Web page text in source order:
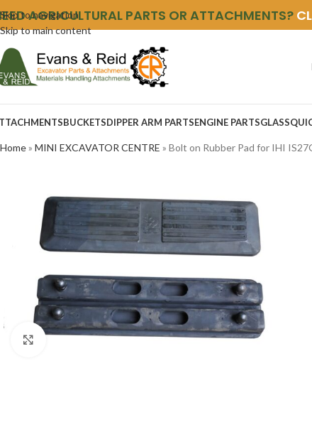
Skip to navigation
Skip to main content
AGRICULTURAL PARTS OR ATTACHMENTS?
BUCKETSDIPPER ARM PARTSENGINE PARTSGLASS
Home» MINI EXCAVATOR CENTRE » Bolt on Rubber Pad for IHI
Click to enlarge